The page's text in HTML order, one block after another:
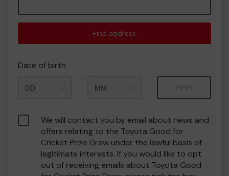
Find address
Date of birth
We will contact you by email about news and
offers relating to the Toyota Good for
Cricket Prize Draw under the lawful basis of
legitimate interests. If you would like to opt
out of receiving emails about Toyota Good